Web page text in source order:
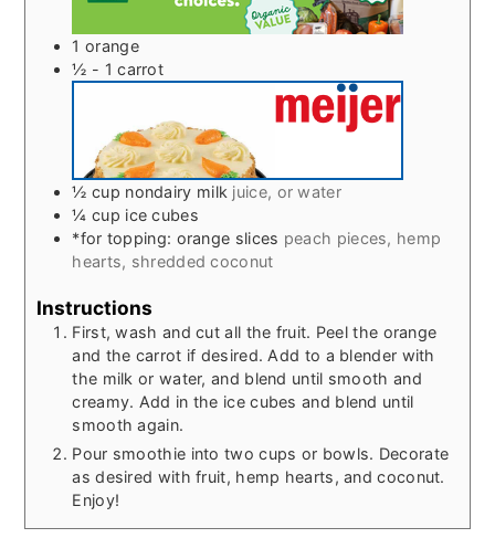
1 orange
½ - 1 carrot
½ cup nondairy milk juice, or water
¼ cup ice cubes
*for topping: orange slices peach pieces, hemp
hearts, shredded coconut
Instructions
First, wash and cut all the fruit. Peel the orange
and the carrot if desired. Add to a blender with
the milk or water, and blend until smooth and
creamy. Add in the ice cubes and blend until
smooth again.
Pour smoothie into two cups or bowls. Decorate
as desired with fruit, hemp hearts, and coconut.
Enjoy!